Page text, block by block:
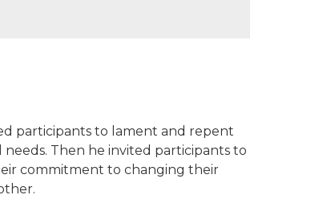
participants to lament and repent
Then he invited participants to
commitment to changing their